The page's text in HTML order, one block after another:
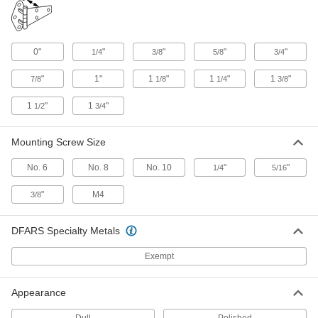
Padlockable, Gray Iron, for 0" to 1/2"
Door Offset
ADD
Push-to-Close Latch with Handle
and Emergency Release
1840A25
Pressure-Venting Push-to-Close
Latch
with Handle, Steel, for 0" to 3/16" Door
Offset
1260A31
0000000
Pressure-Venting Push-to-Close
Door Offset
0000000
0" 1/4" 3/8" 5/8" 3/4"
7/8" 1" 1 1/8" 1 1/4" 1 3/8"
1 1/2" 1 3/4"
Mounting Screw Size
No. 6 No. 8 No. 10 1/4" 5/16"
3/8" M4
DFARS Specialty Metals
Exempt
Appearance